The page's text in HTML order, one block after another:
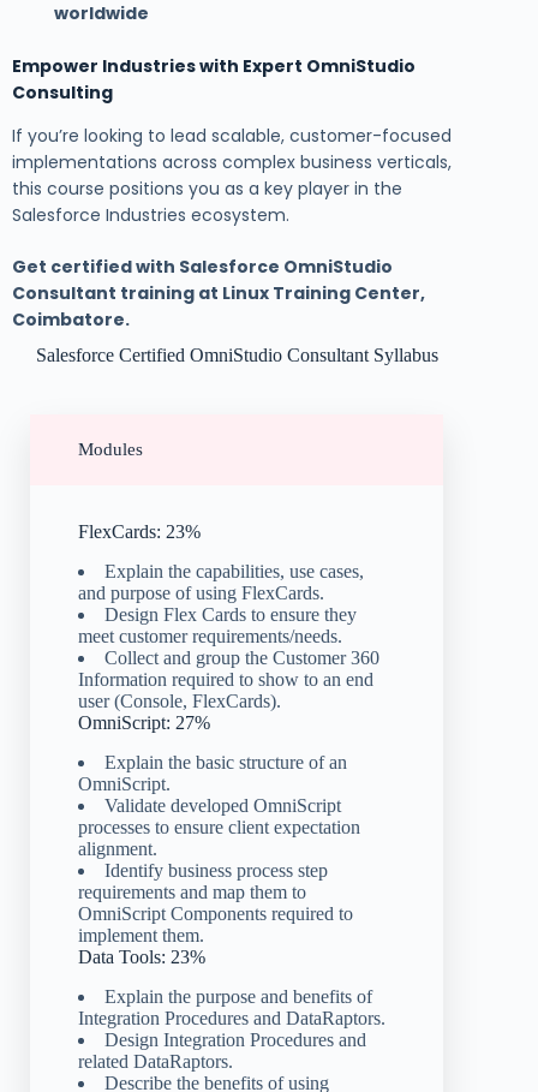
worldwide
Empower Industries with Expert OmniStudio
Consulting
If you’re looking to lead scalable, customer-focused
implementations across complex business verticals,
this course positions you as a key player in the
Salesforce Industries ecosystem.
Get certified with Salesforce OmniStudio
Consultant training at Linux Training Center,
Coimbatore.
Salesforce Certified OmniStudio Consultant Syllabus
Modules
FlexCards: 23%
Explain the capabilities, use cases,
and purpose of using FlexCards.
Design Flex Cards to ensure they
meet customer requirements/needs.
Collect and group the Customer 360
Information required to show to an end
user (Console, FlexCards).
OmniScript: 27%
Explain the basic structure of an
OmniScript.
Validate developed OmniScript
processes to ensure client expectation
alignment.
Identify business process step
requirements and map them to
OmniScript Components required to
implement them.
Data Tools: 23%
Explain the purpose and benefits of
Integration Procedures and DataRaptors.
Design Integration Procedures and
related DataRaptors.
Describe the benefits of using